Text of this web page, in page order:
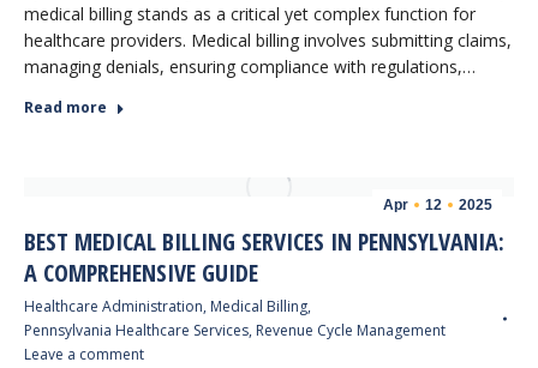
medical billing stands as a critical yet complex function for
healthcare providers. Medical billing involves submitting claims,
managing denials, ensuring compliance with regulations,…
Read more
Apr 12 2025
BEST MEDICAL BILLING SERVICES IN PENNSYLVANIA:
A COMPREHENSIVE GUIDE
Healthcare Administration, Medical Billing,
Pennsylvania Healthcare Services, Revenue Cycle Management
Leave a comment